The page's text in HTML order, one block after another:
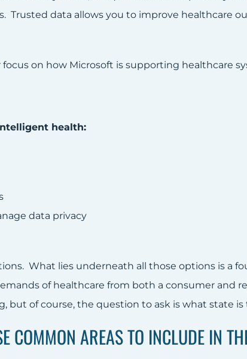
Trusted data allows you to improve healthcare
on how Microsoft is supporting healthcare
health:
data privacy
What lies underneath all those options is a
of healthcare from both a consumer and
but of course, the question to ask is what state
COMMON AREAS TO INCLUDE IN